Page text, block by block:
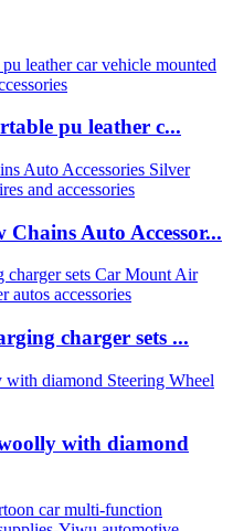
pu leather c...
Auto Accessor...
charger sets ...
with diamond